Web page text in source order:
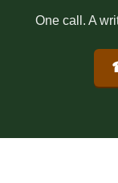
One call. A